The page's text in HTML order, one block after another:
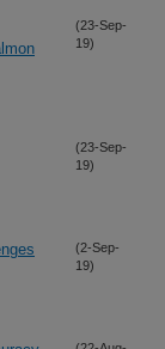
(23-Sep-
19)
(23-Sep-
19)
(2-Sep-
19)